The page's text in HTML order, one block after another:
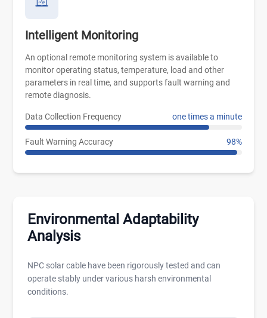
Intelligent Monitoring
An optional remote monitoring system is available to
monitor operating status, temperature, load and other
parameters in real time, and supports fault warning and
remote diagnosis.
Data Collection Frequency one times a minute
Fault Warning Accuracy 98%
Environmental Adaptability
Analysis
NPC solar cable have been rigorously tested and can
operate stably under various harsh environmental
conditions.